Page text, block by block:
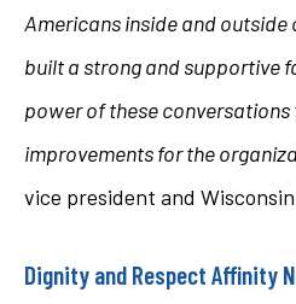
Americans inside and outside
built a strong and supportive
power of these
improvements for the
vice president and
Dignity and Respect Affinity